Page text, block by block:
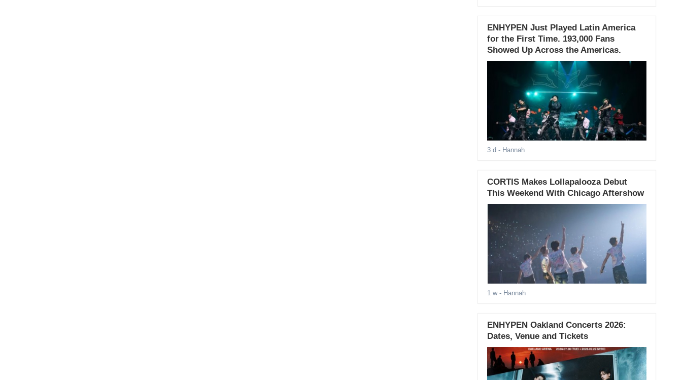
ENHYPEN Just Played Latin America
for the First Time. 193,000 Fans
Showed Up Across the Americas.
3 d - Hannah
CORTIS Makes Lollapalooza Debut
This Weekend With Chicago Aftershow
1 w- Hannah
ENHYPEN Oakland Concerts 2026:
Dates, Venue and Tickets